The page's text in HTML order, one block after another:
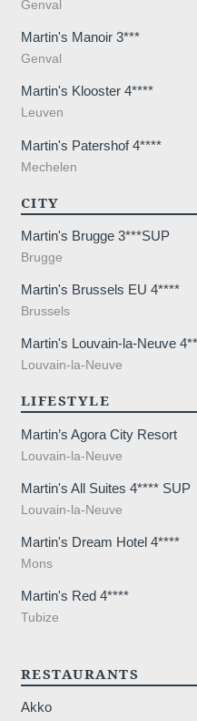
Genval
Martin's Manoir 3***
Genval
Martin's Klooster 4****
Leuven
Martin's Patershof 4****
Mechelen
CITY
Martin's Brugge 3***SUP
Brugge
Martin's Brussels EU 4****
Brussels
Martin's Louvain-la-Neuve
Louvain-la-Neuve
LIFESTYLE
Martin’s Agora City Resort
Louvain-la-Neuve
Martin's All Suites 4**** SUP
Louvain-la-Neuve
Martin's Dream Hotel 4****
Mons
Martin's Red 4****
Tubize
RESTAURANTS
Akko